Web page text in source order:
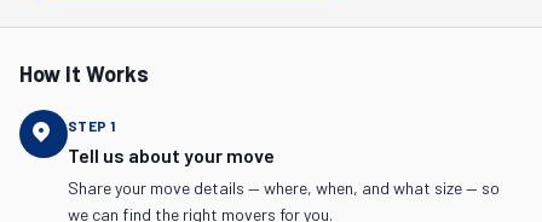
How It Works
STEP 1
Tell us about your move
Share your move details — where, when, and what size — so
we can find the right movers for you.